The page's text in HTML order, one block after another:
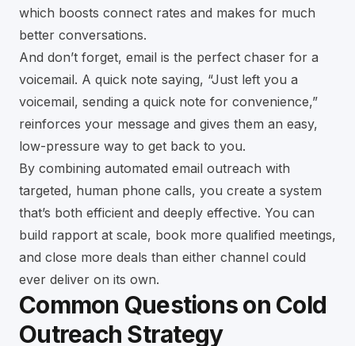
which boosts connect rates and makes for much
better conversations.
And don’t forget, email is the perfect chaser for a
voicemail. A quick note saying, “Just left you a
voicemail, sending a quick note for convenience,”
reinforces your message and gives them an easy,
low-pressure way to get back to you.
By combining automated email outreach with
targeted, human phone calls, you create a system
that’s both efficient and deeply effective. You can
build rapport at scale, book more qualified meetings,
and close more deals than either channel could
ever deliver on its own.
Common Questions on Cold
Outreach Strategy